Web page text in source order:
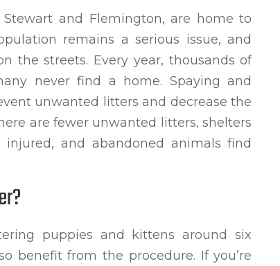
and Flemington, are home to
remains a serious issue, and
the streets. Every year, thousands of
never find a home. Spaying and
unwanted litters and decrease the
are fewer unwanted litters, shelters
and abandoned animals find
puppies and kittens around six
benefit from the procedure. If you’re